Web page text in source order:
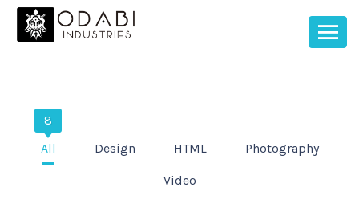
All
8
Design
HTML Photography
Video